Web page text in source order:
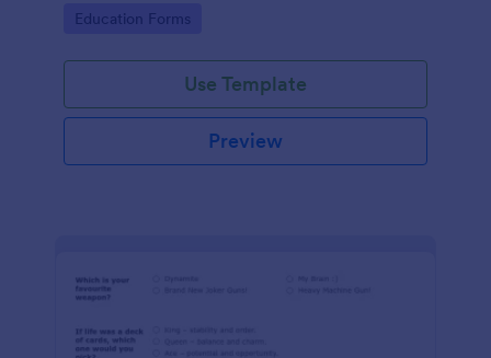
Go to Category:
Education Forms
Use Template
Preview